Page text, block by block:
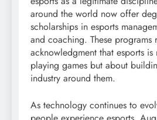
around the world now offer
scholarships in esports
and coaching. These
acknowledgment that esports
playing games but about
industry around them.
As technology continues to